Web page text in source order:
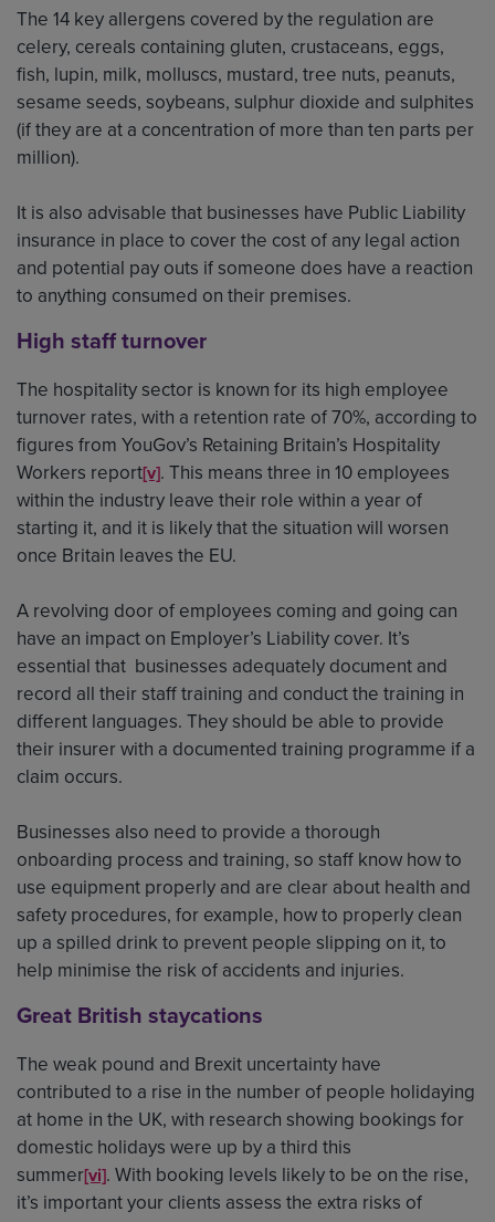
The 14 key allergens covered by the regulation are
celery, cereals containing gluten, crustaceans, eggs,
fish, lupin, milk, molluscs, mustard, tree nuts, peanuts,
sesame seeds, soybeans, sulphur dioxide and sulphites
(if they are at a concentration of more than ten parts per
million).
It is also advisable that businesses have Public Liability
insurance in place to cover the cost of any legal action
and potential pay outs if someone does have a reaction
to anything consumed on their premises.
High staff turnover
The hospitality sector is known for its high employee
turnover rates, with a retention rate of 70%, according to
figures from YouGov’s Retaining Britain’s Hospitality
Workers report[v]. This means three in 10 employees
within the industry leave their role within a year of
starting it, and it is likely that the situation will worsen
once Britain leaves the EU.
A revolving door of employees coming and going can
have an impact on Employer’s Liability cover. It’s
essential that businesses adequately document and
record all their staff training and conduct the training in
different languages. They should be able to provide
their insurer with a documented training programme if a
claim occurs.
Businesses also need to provide a thorough
onboarding process and training, so staff know how to
use equipment properly and are clear about health and
safety procedures, for example, how to properly clean
up a spilled drink to prevent people slipping on it, to
help minimise the risk of accidents and injuries.
Great British staycations
The weak pound and Brexit uncertainty have
contributed to a rise in the number of people holidaying
at home in the UK, with research showing bookings for
domestic holidays were up by a third this
summer[vi]. With booking levels likely to be on the rise,
it’s important your clients assess the extra risks of